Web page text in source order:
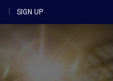
SIGN UP